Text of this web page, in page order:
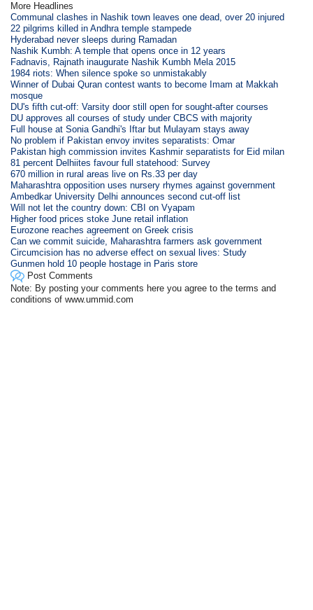
More Headlines
Communal clashes in Nashik town leaves one dead, over 20 injured
22 pilgrims killed in Andhra temple stampede
Hyderabad never sleeps during Ramadan
Nashik Kumbh: A temple that opens once in 12 years
Fadnavis, Rajnath inaugurate Nashik Kumbh Mela 2015
1984 riots: When silence spoke so unmistakably
Winner of Dubai Quran contest wants to become Imam at Makkah
mosque
DU's fifth cut-off: Varsity door still open for sought-after courses
DU approves all courses of study under CBCS with majority
Full house at Sonia Gandhi's Iftar but Mulayam stays away
No problem if Pakistan envoy invites separatists: Omar
Pakistan high commission invites Kashmir separatists for Eid milan
81 percent Delhiites favour full statehood: Survey
670 million in rural areas live on Rs.33 per day
Maharashtra opposition uses nursery rhymes against government
Ambedkar University Delhi announces second cut-off list
Will not let the country down: CBI on Vyapam
Higher food prices stoke June retail inflation
Eurozone reaches agreement on Greek crisis
Can we commit suicide, Maharashtra farmers ask government
Circumcision has no adverse effect on sexual lives: Study
Gunmen hold 10 people hostage in Paris store
Post Comments
Note: By posting your comments here you agree to the terms and
conditions of www.ummid.com